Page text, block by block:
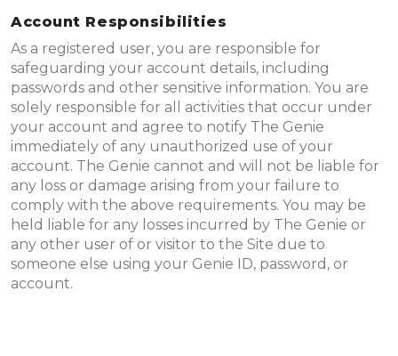
Account Responsibilities
As a registered user, you are responsible for
safeguarding your account details, including
passwords and other sensitive information. You are
solely responsible for all activities that occur under
your account and agree to notify The Genie
immediately of any unauthorized use of your
account. The Genie cannot and will not be liable for
any loss or damage arising from your failure to
comply with the above requirements. You may be
held liable for any losses incurred by The Genie or
any other user of or visitor to the Site due to
someone else using your Genie ID, password, or
account.